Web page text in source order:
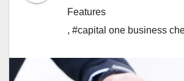
Features
, #capital one business